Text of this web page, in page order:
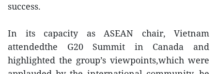
success.
In its capacity as ASEAN chair, Vietnam
attendedthe G20 Summit in Canada and
highlighted the group’s viewpoints,which were